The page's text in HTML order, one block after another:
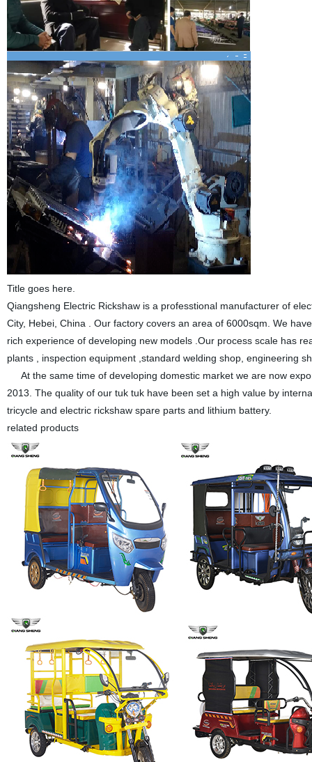
Title goes here.
Qiangsheng Electric Rickshaw is a professtional manufacturer of
City, Hebei, China . Our factory covers an area of 6000sqm. We
rich experience of developing new models .Our process scale has
plants , inspection equipment ,standard welding shop, engineering
At the same time of developing domestic market we are now
2013. The quality of our tuk tuk have been set a high value by
tricycle and electric rickshaw spare parts and lithium battery.
related products